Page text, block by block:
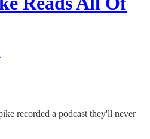
recorded a podcast they'll never